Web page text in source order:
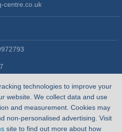
technologies to improve your
website. We collect data and use
and measurement. Cookies may
non-personalised advertising. Visit
site to find out more about how
centre.co.uk